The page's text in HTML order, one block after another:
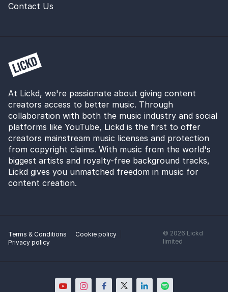
Contact Us
At Lickd, we're passionate about giving content
creators access to better music. Through
collaboration with both the music industry and social
platforms like YouTube, Lickd is the first to offer
creators mainstream music licenses and protection
from copyright claims. With music from the world's
biggest artists and royalty-free background tracks,
Lickd gives you unmatched freedom in music for
content creation.
Terms & Conditions
Cookie policy
Privacy policy
© 2026 Lickd
limited